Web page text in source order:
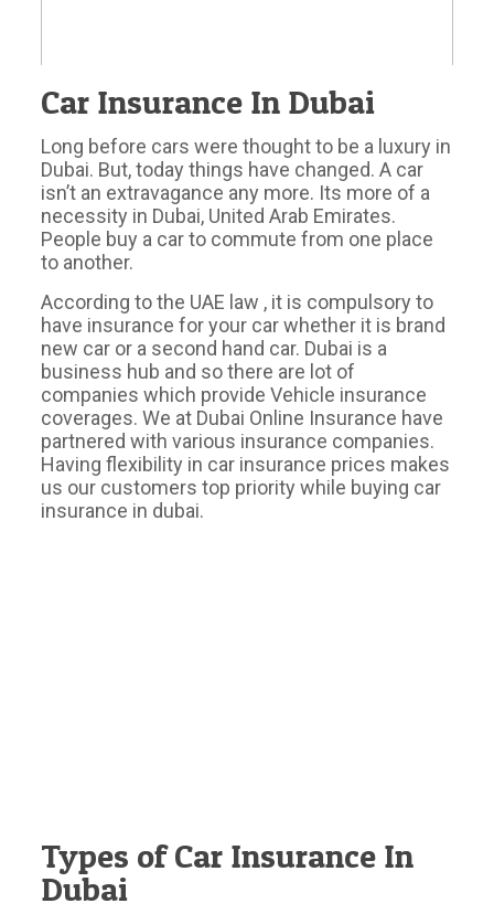
Car Insurance In Dubai
Long before cars were thought to be a luxury in
Dubai. But, today things have changed. A car
isn’t an extravagance any more. Its more of a
necessity in Dubai, United Arab Emirates.
People buy a car to commute from one place
to another.
According to the UAE law , it is compulsory to
have insurance for your car whether it is brand
new car or a second hand car. Dubai is a
business hub and so there are lot of
companies which provide Vehicle insurance
coverages. We at Dubai Online Insurance have
partnered with various insurance companies.
Having flexibility in car insurance prices makes
us our customers top priority while buying car
insurance in dubai.
Types of Car Insurance In
Dubai